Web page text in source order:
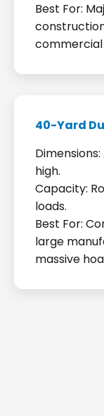
Best For:
40-Yard
Dimensions:
high.
Capacity:
loads.
Best For:
large
massive